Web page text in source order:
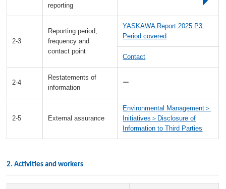
reporting
2-3
Reporting period,
frequency and
contact point
YASKAWA Report 2025 P3:
Period covered
Contact
2-4
Restatements of
information
ー
2-5 External assurance
Environmental Management＞
Initiatives＞Disclosure of
Information to Third Parties
2. Activities and workers